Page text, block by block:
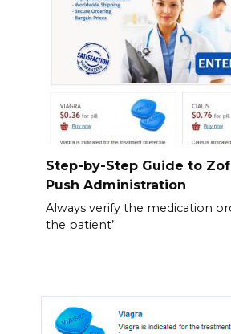
Step-by-Step Guide to
Push Administration
Always verify the medication
the patient’